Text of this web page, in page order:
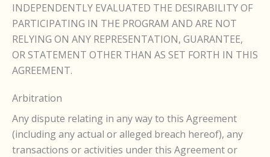
INDEPENDENTLY EVALUATED THE DESIRABILITY OF
PARTICIPATING IN THE PROGRAM AND ARE NOT
RELYING ON ANY REPRESENTATION, GUARANTEE,
OR STATEMENT OTHER THAN AS SET FORTH IN THIS
AGREEMENT.
Arbitration
Any dispute relating in any way to this Agreement
(including any actual or alleged breach hereof), any
transactions or activities under this Agreement or